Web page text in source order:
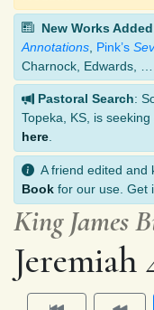
New Works Added
Annotations Pink’s
Charnock, Edwards, ….
Pastoral Search:
Topeka, KS, is seeking
here
A friend edited and
Book for our use. Get
King James
Jeremiah